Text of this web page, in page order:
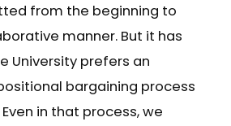
from the beginning to
manner. But it has
University prefers an
bargaining process
in that process, we